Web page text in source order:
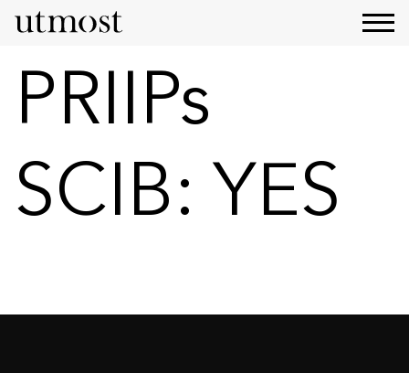
PRIIPs
SCIB: YES